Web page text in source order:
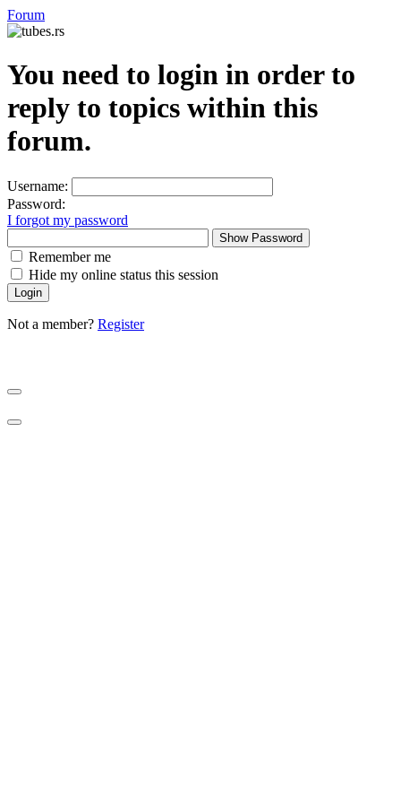
Forum
You need to login in order to
reply to topics within this
forum.
Username:
Password:
I forgot my password
Show Password
Remember me
Hide my online status this session
Not a member? Register